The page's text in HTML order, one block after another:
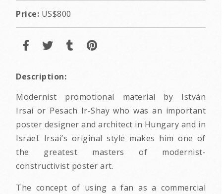
Price: US$800
Description:
Modernist promotional material by István
Irsai or Pesach Ir-Shay who was an important
poster designer and architect in Hungary and in
Israel. Irsai’s original style makes him one of
the greatest masters of modernist-
constructivist poster art.
The concept of using a fan as a commercial